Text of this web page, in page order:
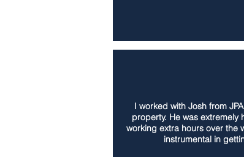
I worked with Josh from
property. He was
working extra hours over the
instrumental in